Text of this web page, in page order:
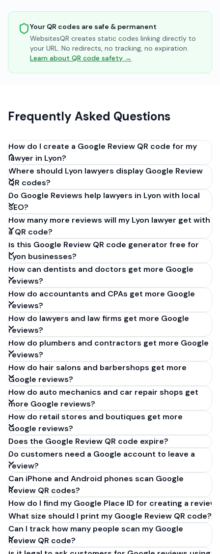
Your QR codes are safe & permanent
WebsitesQR creates static codes linking directly to
your URL. No redirects, no tracking, no expiration.
Learn about QR code safety →
Frequently Asked Questions
How do I create a Google Review QR code for my
lawyer in Lyon?
Get your Google review link from
business.google.com by clicking 'Share review form'.
Copy the link (g.page/r/XXXXX/review), paste it into
our free QR code generator above, and click
'Generate'. Download the PNG or SVG file. Takes 30
seconds. Perfect for lawyers in Lyon, France. No
account required.
Where should Lyon lawyers display Google Review
QR codes?
Do Google Reviews help lawyers in Lyon with local
SEO?
How many more reviews will my Lyon lawyer get with
a QR code?
Is this Google Review QR code generator free for
Lyon businesses?
How can dentists and doctors get more Google
reviews?
How do accountants and CPAs get more Google
reviews?
How do lawyers and law firms get more Google
reviews?
How do plumbers and contractors get more Google
reviews?
How do hair salons and barbershops get more
Google reviews?
How do auto mechanics and car repair shops get
more Google reviews?
How do retail stores and boutiques get more
Google reviews?
Does the Google Review QR code expire?
Do customers need a Google account to leave a
review?
Can iPhone and Android phones scan Google
Review QR codes?
How do I find my Google Place ID for creating a review
What size should I print my Google Review QR code?
Can I track how many people scan my Google
Review QR code?